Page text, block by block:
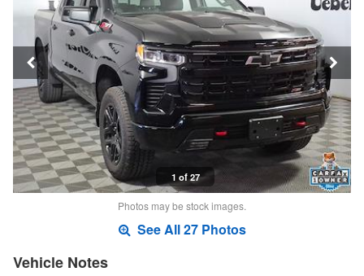
1 of 27
Photos may be stock images.
See All 27 Photos
Vehicle Notes